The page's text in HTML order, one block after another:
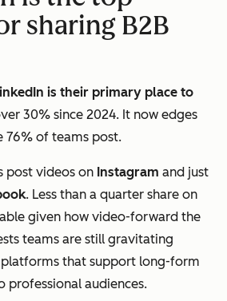
sharing B2B
is their primary place to
30% since 2024. It now edges
76% of teams post.
post videos on Instagram and just
. Less than a quarter share on
given how video-forward the
teams are still gravitating
that support long-form
professional audiences.